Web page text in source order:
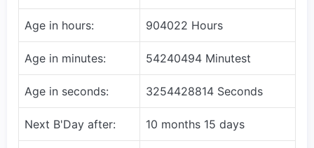
Age in hours: 904022 Hours
Age in minutes: 54240494 Minutest
Age in seconds: 3254428814 Seconds
Next B'Day after: 10 months 15 days